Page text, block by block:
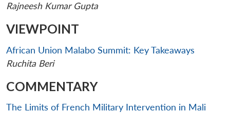
Rajneesh Kumar Gupta
VIEWPOINT
African Union Malabo Summit: Key Takeaways
Ruchita Beri
COMMENTARY
The Limits of French Military Intervention in Mali